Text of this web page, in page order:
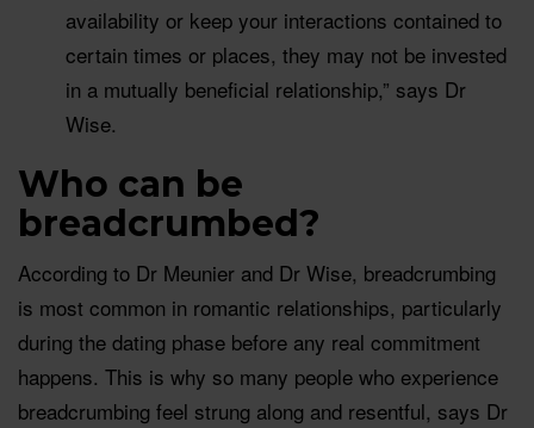
availability or keep your interactions contained to
certain times or places, they may not be invested
in a mutually beneficial relationship,” says Dr
Wise.
Who can be
breadcrumbed?
According to Dr Meunier and Dr Wise, breadcrumbing
is most common in romantic relationships, particularly
during the dating phase before any real commitment
happens. This is why so many people who experience
breadcrumbing feel strung along and resentful, says Dr